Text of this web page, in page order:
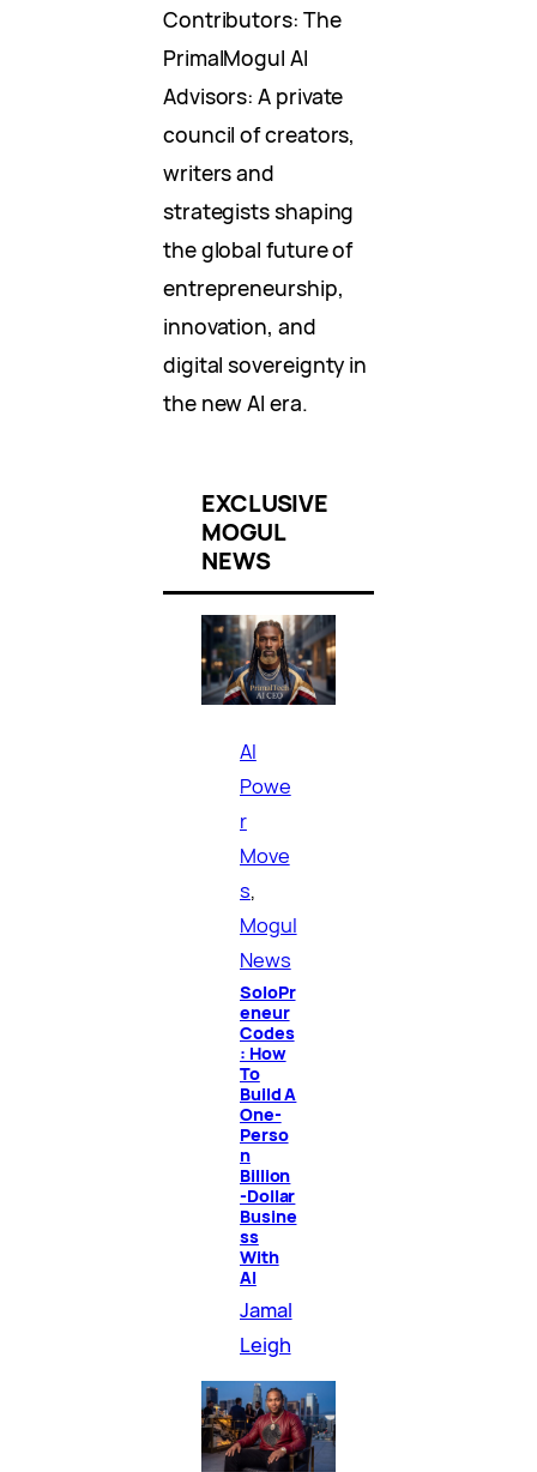
Contributors: The
PrimalMogul AI
Advisors: A private
council of creators,
writers and
strategists shaping
the global future of
entrepreneurship,
innovation, and
digital sovereignty in
the new AI era.
EXCLUSIVE
MOGUL
NEWS
AI
Powe
r
Move
s
Mogul
News
SoloPr
eneur
Codes
: How
To
Build A
One-
Perso
n
Billion
-Dollar
Busine
ss
With
AI
Jamal
Leigh